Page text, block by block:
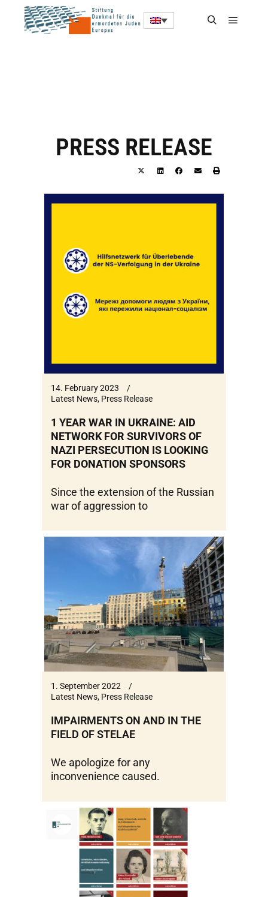
PRESS RELEASE
14. February 2023
Latest News, Press Release
1 YEAR WAR IN UKRAINE: AID
NETWORK FOR SURVIVORS OF
NAZI PERSECUTION IS LOOKING
FOR DONATION SPONSORS
Since the extension of the Russian
war of aggression to
1. September 2022
Latest News, Press Release
IMPAIRMENTS ON AND IN THE
FIELD OF STELAE
We apologize for any
inconvenience caused.